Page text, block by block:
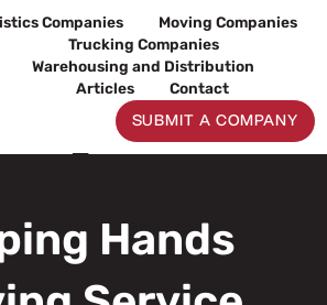
Companies
Moving Companies
Trucking Companies
Warehousing and Distribution
Articles
Contact
SUBMIT A COMPANY
Hands